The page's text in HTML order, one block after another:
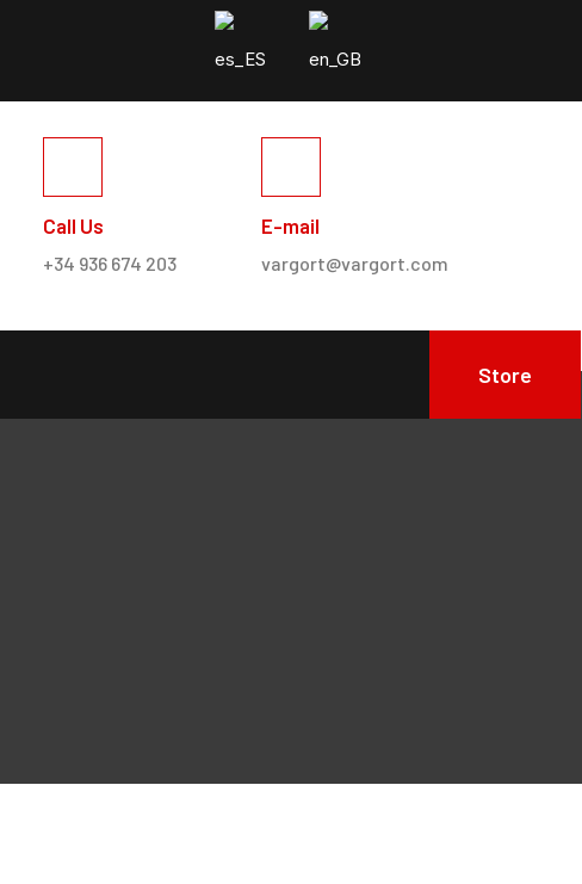
Call Us
+34 936 674 203
E-mail
vargort@vargort.com
Store